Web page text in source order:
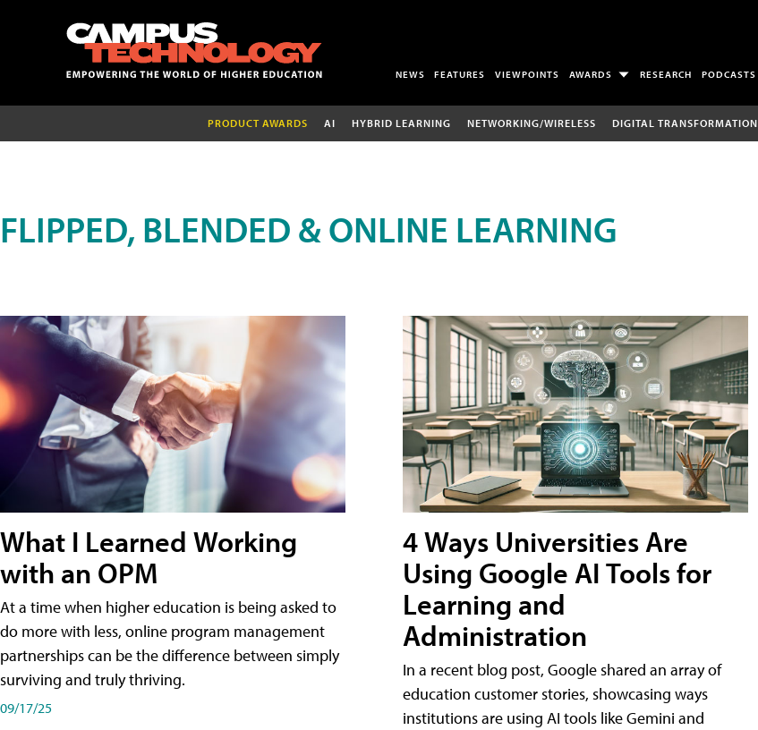
NEWS FEATURES VIEWPOINTS AWARDS RESEARCH PODCASTS
PRODUCT AWARDS AI HYBRID LEARNING NETWORKING/WIRELESS DIGITAL TRANSFORMATION
FLIPPED, BLENDED & ONLINE LEARNING
What I Learned Working
with an OPM
At a time when higher education is being asked to
do more with less, online program management
partnerships can be the difference between simply
surviving and truly thriving.
09/17/25
4 Ways Universities Are
Using Google AI Tools for
Learning and
Administration
In a recent blog post, Google shared an array of
education customer stories, showcasing ways
institutions are using AI tools like Gemini and